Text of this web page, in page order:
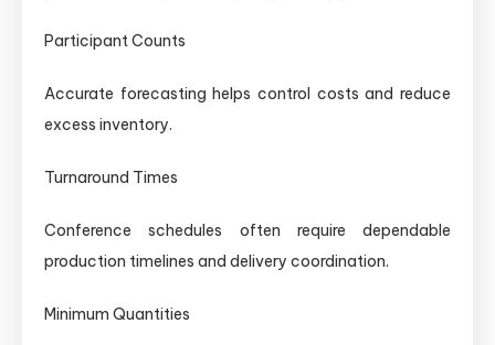
Participant Counts
Accurate forecasting helps control costs and reduce
excess inventory.
Turnaround Times
Conference schedules often require dependable
production timelines and delivery coordination.
Minimum Quantities